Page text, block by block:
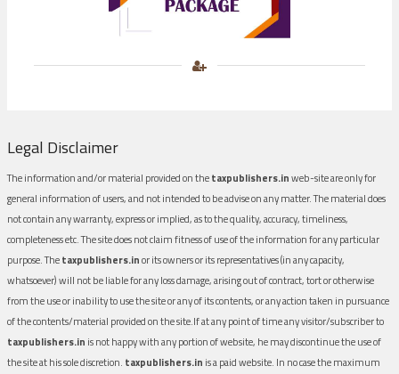
Legal Disclaimer
The information and/or material provided on thetaxpublishers.inweb-site are only for
general information of users, and not intended to be advise on any matter. The material does
not contain any warranty, express or implied, as to the quality, accuracy, timeliness,
completeness etc. The site does not claim fitness of use of the information for any particular
purpose. Thetaxpublishers.inor its owners or its representatives (in any capacity,
whatsoever) will not be liable for any loss damage, arising out of contract, tort or otherwise
from the use or inability to use the site or any of its contents, or any action taken in pursuance
of the contents/material provided on the site.If at any point of time any visitor/subscriber to
taxpublishers.in is not happy with any portion of website, he may discontinue the use of
the site at his sole discretion. taxpublishers.in is a paid website. In no case the maximum